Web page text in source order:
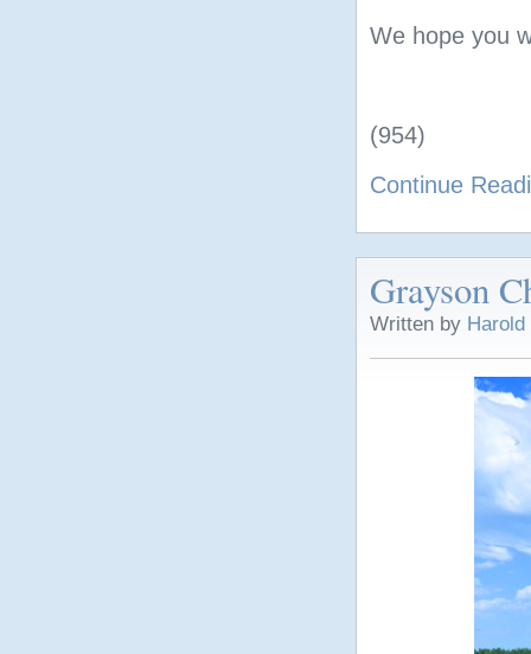
We hope you
(954)
Continue
Grayson
Written by